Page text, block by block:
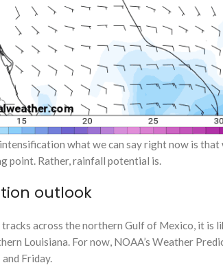
what we can say right now is
point. Rather, rainfall potential is.
outlook
across the northern Gulf of Mexico, it is
Louisiana. For now, NOAA’s Weather
Friday.